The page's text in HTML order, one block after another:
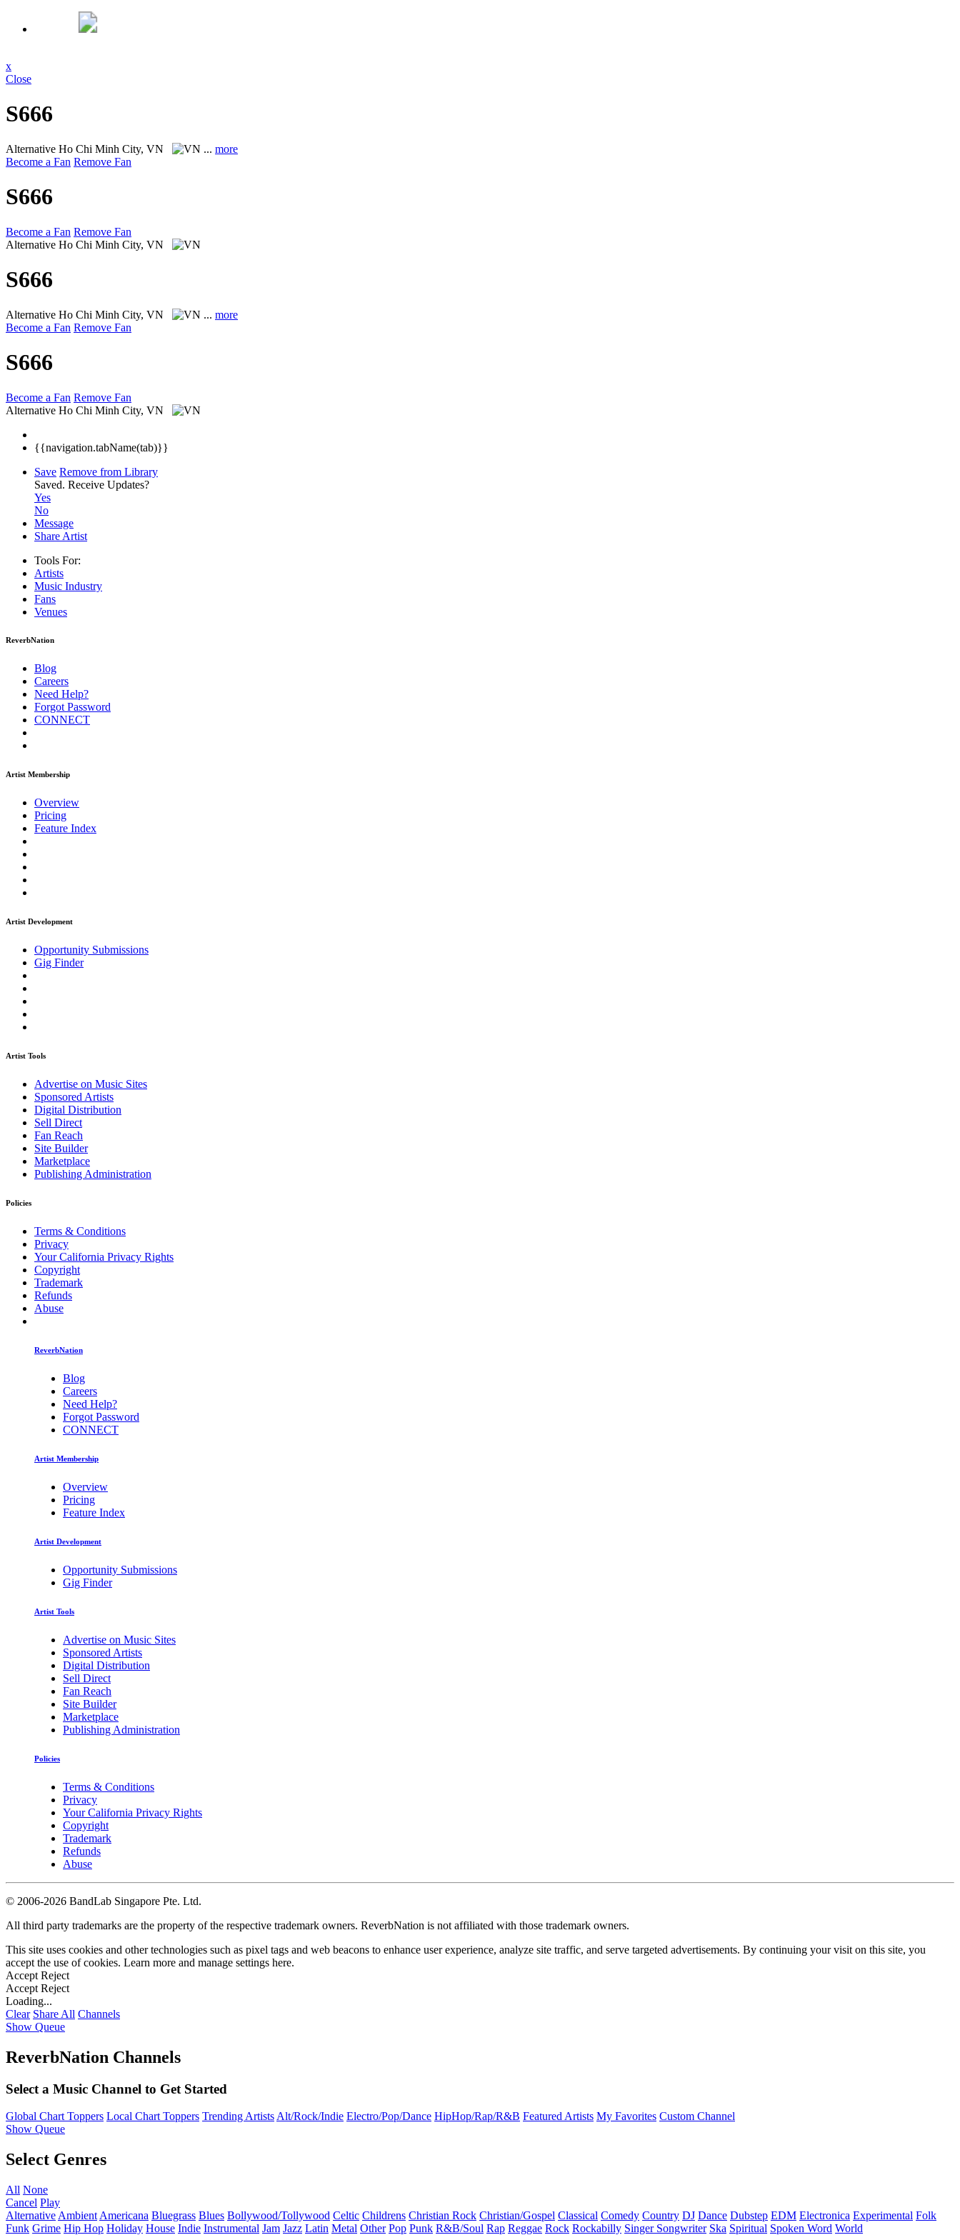
x
Close
S666
Alternative Ho Chi Minh City, VN ... more
Become a Fan Remove Fan
S666
Become a Fan Remove Fan
Alternative Ho Chi Minh City, VN
S666
Alternative Ho Chi Minh City, VN ... more
Become a Fan Remove Fan
S666
Become a Fan Remove Fan
Alternative Ho Chi Minh City, VN
{{navigation.tabName(tab)}}
Save Remove from Library
Saved. Receive Updates?
Yes
No
Message
Share Artist
Tools For:
Artists
Music Industry
Fans
Venues
ReverbNation
Blog
Careers
Need Help?
Forgot Password
CONNECT
Artist Membership
Overview
Pricing
Feature Index
Artist Development
Opportunity Submissions
Gig Finder
Artist Tools
Advertise on Music Sites
Sponsored Artists
Digital Distribution
Sell Direct
Fan Reach
Site Builder
Marketplace
Publishing Administration
Policies
Terms & Conditions
Privacy
Your California Privacy Rights
Copyright
Trademark
Refunds
Abuse
ReverbNation
Blog
Careers
Need Help?
Forgot Password
CONNECT
Artist Membership
Overview
Pricing
Feature Index
Artist Development
Opportunity Submissions
Gig Finder
Artist Tools
Advertise on Music Sites
Sponsored Artists
Digital Distribution
Sell Direct
Fan Reach
Site Builder
Marketplace
Publishing Administration
Policies
Terms & Conditions
Privacy
Your California Privacy Rights
Copyright
Trademark
Refunds
Abuse
© 2006-2026 BandLab Singapore Pte. Ltd.
All third party trademarks are the property of the respective trademark owners. ReverbNation is not affiliated with those trademark owners.
This site uses cookies and other technologies such as pixel tags and web beacons to enhance user experience, analyze site traffic, and serve targeted advertisements. By continuing your visit on this site, you
accept the use of cookies. Learn more and manage settings here.
Accept Reject
Accept Reject
Loading...
Clear Share All Channels
Show Queue
ReverbNation Channels
Select a Music Channel to Get Started
Global Chart Toppers Local Chart Toppers Trending ArtistsAlt/Rock/Indie Electro/Pop/Dance HipHop/Rap/R&B Featured Artists My Favorites Custom Channel
Show Queue
Select Genres
All None
Cancel Play
Alternative Ambient Americana Bluegrass Blues Bollywood/Tollywood Celtic Childrens Christian Rock Christian/Gospel Classical Comedy Country DJ Dance Dubstep EDM Electronica Experimental Folk
Funk Grime Hip Hop Holiday House Indie Instrumental Jam Jazz Latin Metal Other Pop Punk R&B/Soul Rap Reggae Rock Rockabilly Singer Songwriter Ska Spiritual Spoken Word World